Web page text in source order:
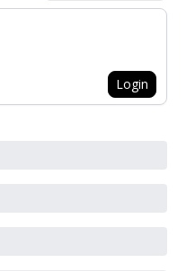
Login